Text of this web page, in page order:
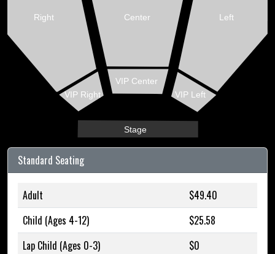
Stage
VIP Right VIP Left
VIP Center
Right Left
Center
Standard Seating
Adult
$49.40
Child (Ages 4-12)
$25.58
Lap Child (Ages 0-3)
$0